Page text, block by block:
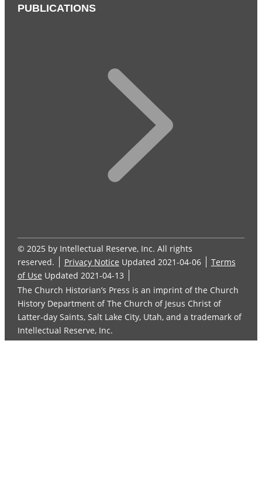
PUBLICATIONS
© 2025 by Intellectual Reserve, Inc. All rights
reserved.
Privacy Notice Updated 2021-04-06
Terms
of Use Updated 2021-04-13
The Church Historian’s Press is an imprint of the Church
History Department of The Church of Jesus Christ of
Latter-day Saints, Salt Lake City, Utah, and a trademark of
Intellectual Reserve, Inc.